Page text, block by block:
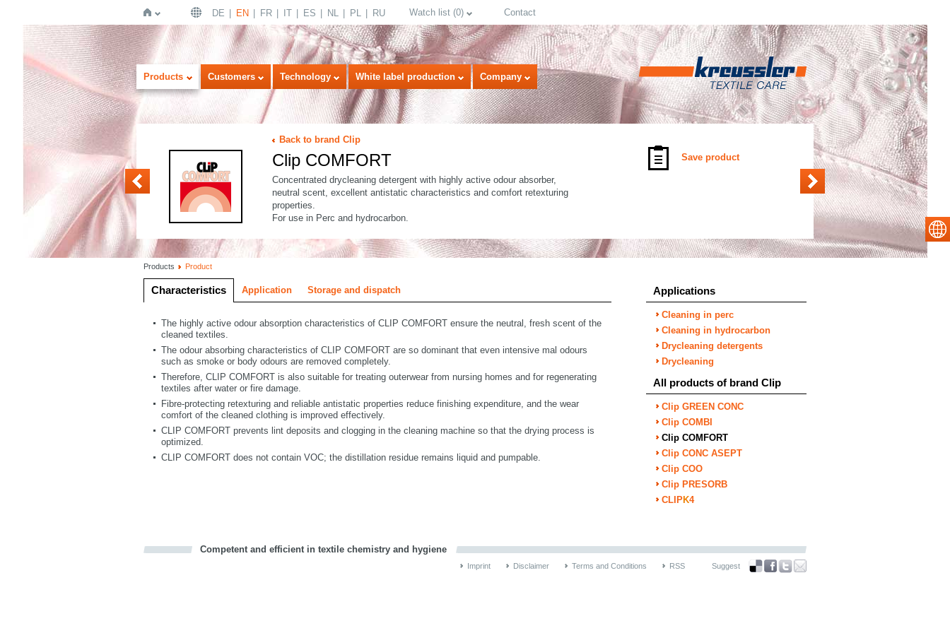
Home
DE EN FR IT ES NL PL RU Watch list (0) Contact
Products Customers Technology White label production Company
Clip CONC ASEPT
Back to brand Clip
Clip COMFORT
Concentrated drycleaning detergent with highly active odour absorber,
neutral scent, excellent antistatic characteristics and comfort retexturing
properties.
For use in Perc and hydrocarbon.
Save product
Products Product
Characteristics Application Storage and dispatch
The highly active odour absorption characteristics of CLIP COMFORT ensure the neutral, fresh scent of the
cleaned textiles.
The odour absorbing characteristics of CLIP COMFORT are so dominant that even intensive mal odours
such as smoke or body odours are removed completely.
Therefore, CLIP COMFORT is also suitable for treating outerwear from nursing homes and for regenerating
textiles after water or fire damage.
Fibre-protecting retexturing and reliable antistatic properties reduce finishing expenditure, and the wear
comfort of the cleaned clothing is improved effectively.
CLIP COMFORT prevents lint deposits and clogging in the cleaning machine so that the drying process is
optimized.
CLIP COMFORT does not contain VOC; the distillation residue remains liquid and pumpable.
Applications
Cleaning in perc
Cleaning in hydrocarbon
Drycleaning detergents
Drycleaning
All products of brand Clip
Clip GREEN CONC
Clip COMBI
Clip COMFORT
Clip CONC ASEPT
Clip COO
Clip PRESORB
CLIPK4
Competent and efficient in textile chemistry and hygiene
Imprint Disclaimer Terms and Conditions RSS Suggest